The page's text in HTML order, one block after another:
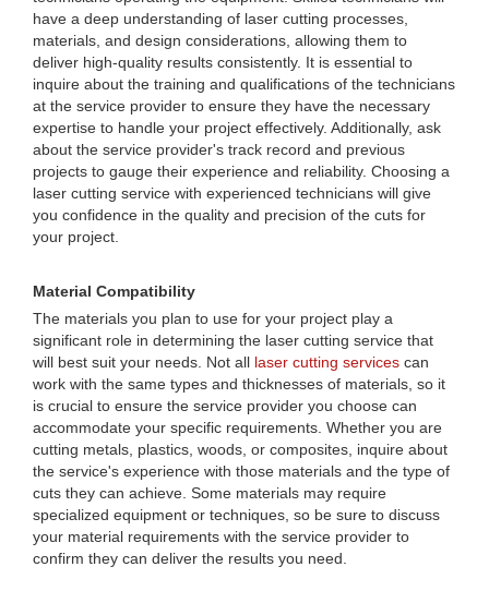
have a deep understanding of laser cutting processes,
materials, and design considerations, allowing them to
deliver high-quality results consistently. It is essential to
inquire about the training and qualifications of the technicians
at the service provider to ensure they have the necessary
expertise to handle your project effectively. Additionally, ask
about the service provider's track record and previous
projects to gauge their experience and reliability. Choosing a
laser cutting service with experienced technicians will give
you confidence in the quality and precision of the cuts for
your project.
Material Compatibility
The materials you plan to use for your project play a
significant role in determining the laser cutting service that
will best suit your needs. Not all laser cutting services can
work with the same types and thicknesses of materials, so it
is crucial to ensure the service provider you choose can
accommodate your specific requirements. Whether you are
cutting metals, plastics, woods, or composites, inquire about
the service's experience with those materials and the type of
cuts they can achieve. Some materials may require
specialized equipment or techniques, so be sure to discuss
your material requirements with the service provider to
confirm they can deliver the results you need.